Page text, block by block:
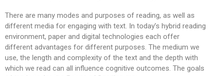
There are many modes and purposes of reading, as well as
different media for engaging with text. In today’s hybrid reading
environment, paper and digital technologies each offer
different advantages for different purposes. The medium we
use, the length and complexity of the text and the depth with
which we read can all influence cognitive outcomes. The goals